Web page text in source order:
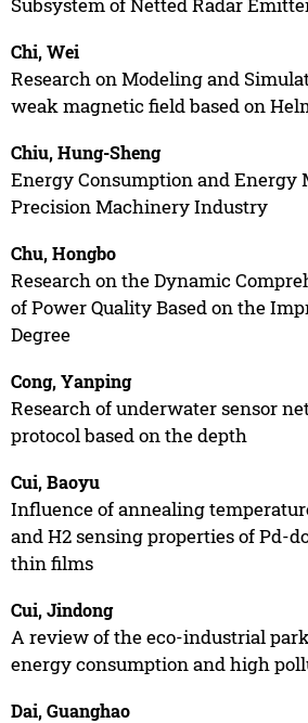
Chi, Wei
Research on Modeling and
weak magnetic field based on
Chiu, Hung-Sheng
Energy Consumption and Energy
Precision Machinery Industry
Chu, Hongbo
Research on the Dynamic
of Power Quality Based on the
Degree
Cong, Yanping
Research of underwater sensor
protocol based on the depth
Cui, Baoyu
Influence of annealing
and H2 sensing properties of Pd-
thin films
Cui, Jindong
A review of the eco-industrial
energy consumption and high
Dai, Guanghao